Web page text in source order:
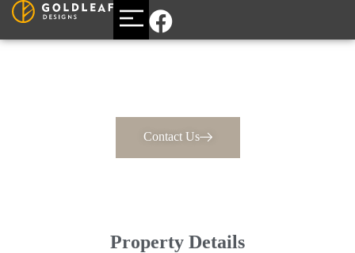
Large Exterior Home
Contact Us
Property Details